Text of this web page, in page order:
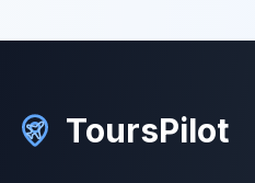
ToursPilot